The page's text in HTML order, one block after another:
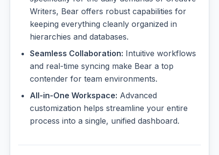
Writers, Bear offers robust capabilities for
keeping everything cleanly organized in
hierarchies and databases.
Seamless Collaboration: Intuitive workflows
and real-time syncing make Bear a top
contender for team environments.
All-in-One Workspace: Advanced
customization helps streamline your entire
process into a single, unified dashboard.